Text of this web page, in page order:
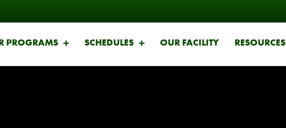
PROGRAMS SCHEDULES OUR FACILITY RESOURCES